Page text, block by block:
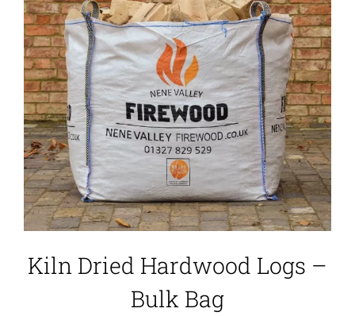
Kiln Dried Hardwood Logs –
Bulk Bag